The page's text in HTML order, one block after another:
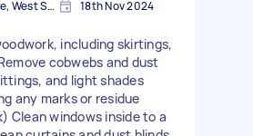
Commercial Square, West Sussex 18th Nov 2024
including skirtings,
cobwebs and dust
and light shades
any marks or residue
Clean windows inside to a